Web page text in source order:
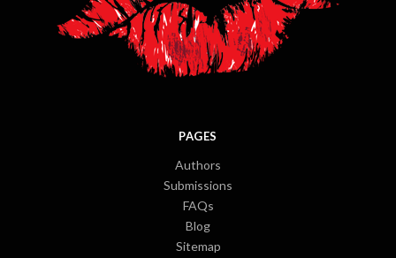
PAGES
Authors
Submissions
FAQs
Blog
Sitemap